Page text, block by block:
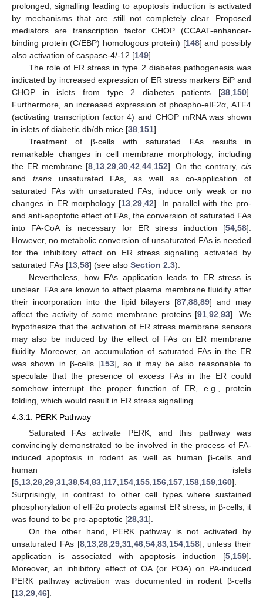
prolonged, signalling leading to apoptosis induction is activated
by mechanisms that are still not completely clear. Proposed
mediators are transcription factor CHOP (CCAAT-enhancer-
binding protein (C/EBP) homologous protein) [148] and possibly
also activation of caspase-4/-12 [149].
The role of ER stress in type 2 diabetes pathogenesis was
indicated by increased expression of ER stress markers BiP and
CHOP in islets from type 2 diabetes patients [38 150].
Furthermore, an increased expression of phospho-eIF2α, ATF4
(activating transcription factor 4) and CHOP mRNA was shown
in islets of diabetic db/db mice [38 151].
Treatment of β-cells with saturated FAs results in
remarkable changes in cell membrane morphology, including
the ER membrane [8, 13, 29, 30, 42 44, 152]. On the contrary,cis
and transunsaturated FAs, as well as co-application of
saturated FAs with unsaturated FAs, induce only weak or no
changes in ER morphology [13 ,29 ,42]. In parallel with the pro-
and anti-apoptotic effect of FAs, the conversion of saturated FAs
into FA-CoA is necessary for ER stress induction [54 58].
However, no metabolic conversion of unsaturated FAs is needed
for the inhibitory effect on ER stress signalling activated by
saturated FAs [13 58] (see also Section 2.3).
Nevertheless, how FAs application leads to ER stress is
unclear. FAs are known to affect plasma membrane fluidity after
their incorporation into the lipid bilayers [87, 88, 89] and may
affect the activity of some membrane proteins [91 ,92 ,93]. We
hypothesize that the activation of ER stress membrane sensors
may also be induced by the effect of FAs on ER membrane
fluidity. Moreover, an accumulation of saturated FAs in the ER
was shown in β-cells [153], so it may be also reasonable to
speculate that the presence of excess FAs in the ER could
somehow interrupt the proper function of ER, e.g., protein
folding, which would result in ER stress signalling.
4.3.1. PERK Pathway
Saturated FAs activate PERK, and this pathway was
convincingly demonstrated to be involved in the process of FA-
induced apoptosis in rodent as well as human β-cells and
human islets
[5,13,28,29,31,38,54,83,117,154,155,156,157,158,159,160].
Surprisingly, in contrast to other cell types where sustained
phosphorylation of eIF2α protects against ER stress, in β-cells, it
was found to be pro-apoptotic [28,31].
On the other hand, PERK pathway is not activated by
unsaturated FAs [8,13,28,29,31,46,54,83,154,158], unless their
application is associated with apoptosis induction [5,159].
Moreover, an inhibitory effect of OA (or POA) on PA-induced
PERK pathway activation was documented in rodent β-cells
[13,29,46].